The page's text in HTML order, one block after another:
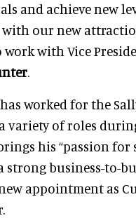
and achieve new
our new
with Vice
.
worked for the
variety of roles
his “passion for
strong business-to-
appointment as